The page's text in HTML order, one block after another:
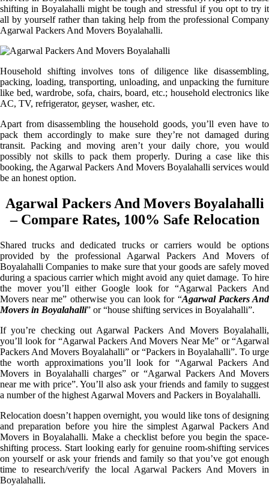
shifting in Boyalahalli might be tough and stressful if you opt to try it
all by yourself rather than taking help from the professional Company
Agarwal Packers And Movers Boyalahalli.
Household shifting involves tons of diligence like disassembling,
packing, loading, transporting, unloading, and unpacking the furniture
like bed, wardrobe, sofa, chairs, board, etc.; household electronics like
AC, TV, refrigerator, geyser, washer, etc.
Apart from disassembling the household goods, you’ll even have to
pack them accordingly to make sure they’re not damaged during
transit. Packing and moving aren’t your daily chore, you would
possibly not skills to pack them properly. During a case like this
booking, the Agarwal Packers And Movers Boyalahalli services would
be an honest option.
Agarwal Packers And Movers Boyalahalli
– Compare Rates, 100% Safe Relocation
Shared trucks and dedicated trucks or carriers would be options
provided by the professional Agarwal Packers And Movers of
Boyalahalli Companies to make sure that your goods are safely moved
during a spacious carrier which might avoid any quiet damage. To hire
the mover you’ll either Google look for “Agarwal Packers And
Movers near me” otherwise you can look for “Agarwal Packers And
Movers in Boyalahalli” or “house shifting services in Boyalahalli”.
If you’re checking out Agarwal Packers And Movers Boyalahalli,
you’ll look for “Agarwal Packers And Movers Near Me” or “Agarwal
Packers And Movers Boyalahalli” or “Packers in Boyalahalli”. To urge
the worth approximations you’ll look for “Agarwal Packers And
Movers in Boyalahalli charges” or “Agarwal Packers And Movers
near me with price”. You’ll also ask your friends and family to suggest
a number of the highest Agarwal Movers and Packers in Boyalahalli.
Relocation doesn’t happen overnight, you would like tons of designing
and preparation before you hire the simplest Agarwal Packers And
Movers in Boyalahalli. Make a checklist before you begin the space-
shifting process. Start looking early for genuine room-shifting services
on yourself or ask your friends and family so that you’ve got enough
time to research/verify the local Agarwal Packers And Movers in
Boyalahalli.